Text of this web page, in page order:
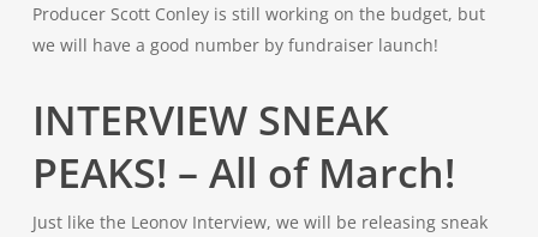
Producer Scott Conley is still working on the budget, but
we will have a good number by fundraiser launch!
INTERVIEW SNEAK
PEAKS! – All of March!
Just like the Leonov Interview, we will be releasing sneak